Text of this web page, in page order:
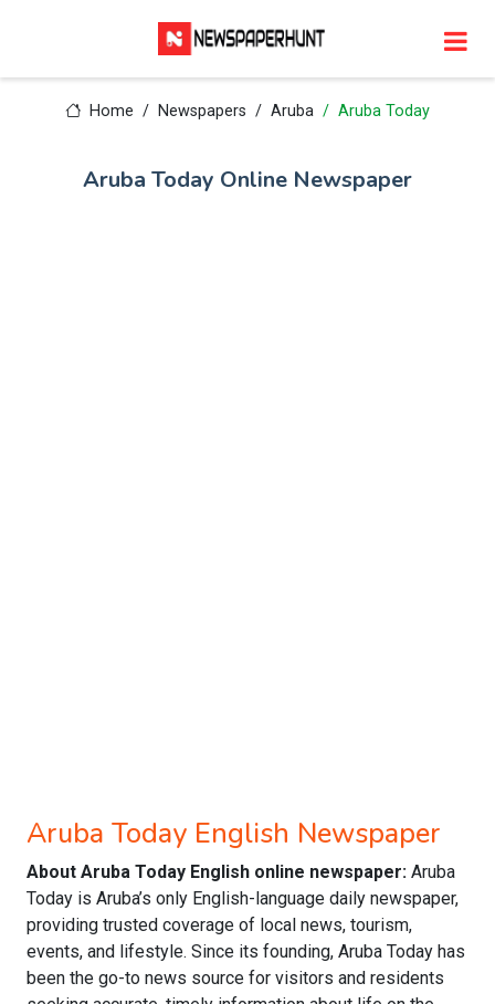
Home Newspapers Aruba Aruba Today
Aruba Today Online Newspaper
Aruba Today English Newspaper
About Aruba Today English online newspaper: Aruba
Today is Aruba’s only English-language daily newspaper,
providing trusted coverage of local news, tourism,
events, and lifestyle. Since its founding, Aruba Today has
been the go-to news source for visitors and residents